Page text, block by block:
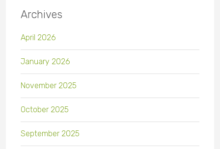
Archives
April 2026
January 2026
November 2025
October 2025
September 2025